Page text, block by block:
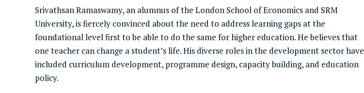
Srivathsan Ramaswamy, an alumnus of the London School of Economics and SRM
University, is fiercely convinced about the need to address learning gaps at the
foundational level first to be able to do the same for higher education. He believes that
one teacher can change a student’s life. His diverse roles in the development sector have
included curriculum development, programme design, capacity building, and education
policy.